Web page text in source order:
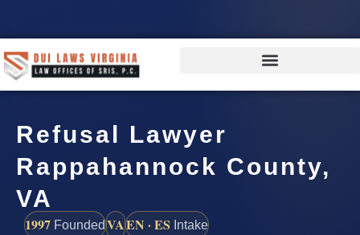
Refusal Lawyer
Rappahannock County,
VA
1997 FoundedVAEN · ES Intake